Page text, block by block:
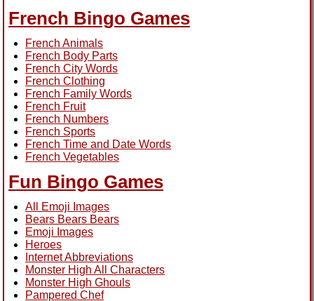
French Bingo Games
French Animals
French Body Parts
French City Words
French Clothing
French Family Words
French Fruit
French Numbers
French Sports
French Time and Date Words
French Vegetables
Fun Bingo Games
All Emoji Images
Bears Bears Bears
Emoji Images
Heroes
Internet Abbreviations
Monster High All Characters
Monster High Ghouls
Pampered Chef